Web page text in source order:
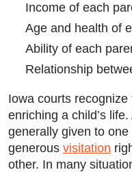
Income of each
Age and health of
Ability of each
Relationship
Iowa courts
enriching a child’s
generally given to one
generous visitation
other. In many